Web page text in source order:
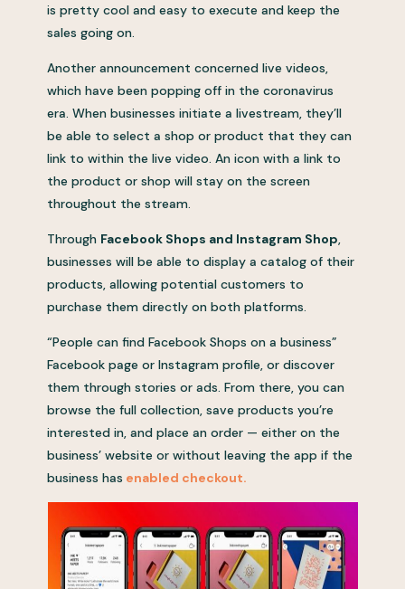
is pretty cool and easy to execute and keep the
sales going on.
Another announcement concerned live videos,
which have been popping off in the coronavirus
era. When businesses initiate a livestream, they’ll
be able to select a shop or product that they can
link to within the live video. An icon with a link to
the product or shop will stay on the screen
throughout the stream.
Through Facebook Shops and Instagram Shop,
businesses will be able to display a catalog of their
products, allowing potential customers to
purchase them directly on both platforms.
“People can find Facebook Shops on a business”
Facebook page or Instagram profile, or discover
them through stories or ads. From there, you can
browse the full collection, save products you’re
interested in, and place an order — either on the
business’ website or without leaving the app if the
business has enabled checkout.